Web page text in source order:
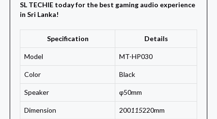
SL TECHIE today for the best gaming audio experience
in Sri Lanka!
Specification Details
Model MT-HP030
Color Black
Speaker φ50mm
Dimension 200115220mm